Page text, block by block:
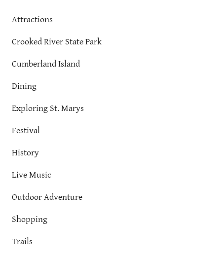
Attractions
Crooked River State Park
Cumberland Island
Dining
Exploring St. Marys
Festival
History
Live Music
Outdoor Adventure
Shopping
Trails